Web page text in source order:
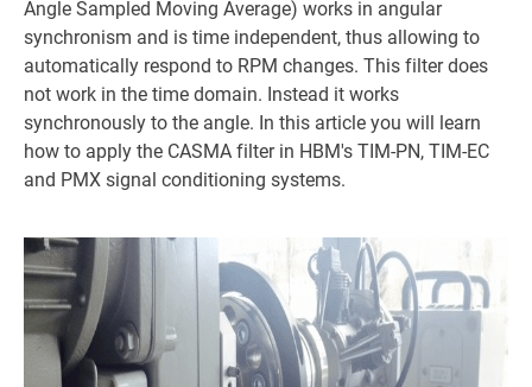
Angle Sampled Moving Average) works in angular
synchronism and is time independent, thus allowing to
automatically respond to RPM changes. This filter does
not work in the time domain. Instead it works
synchronously to the angle. In this article you will learn
how to apply the CASMA filter in HBM's TIM-PN, TIM-EC
and PMX signal conditioning systems.